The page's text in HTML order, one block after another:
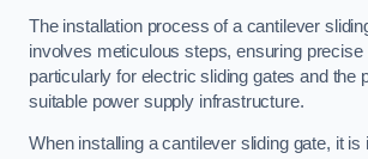
The installation process of a cantilever
involves meticulous steps, ensuring precise
particularly for electric sliding gates and the
suitable power supply infrastructure.
When installing a cantilever sliding gate, it is